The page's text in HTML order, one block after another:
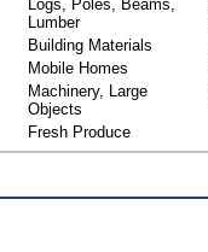
Logs, Poles, Beams,
Lumber
Building Materials
Mobile Homes
Machinery, Large
Objects
Fresh Produce